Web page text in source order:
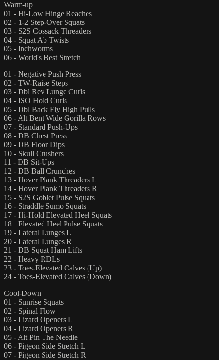
Warm-up
01 - Hi-Low Hinge Reaches
02 - 1-2 Step-Over Squats
03 - S2S Cossack Threaders
04 - Squat Ab Twists
05 - Inchworms
06 - World's Best Stretch
01 - Negative Push Press
02 - TW-Raise Steps
03 - Dbl Rev Lunge Curls
04 - ISO Hold Curls
05 - Dbl Back Fly High Pulls
06 - Alt Bent Wide Gorilla Rows
07 - Standard Push-Ups
08 - DB Chest Press
09 - DB Floor Dips
10 - Skull Crushers
11 - DB Sit-Ups
12 - DB Ball Crunches
13 - Hover Plank Threaders L
14 - Hover Plank Threaders R
15 - S2S Goblet Pulse Squats
16 - Straddle Sumo Squats
17 - Hi-Hold Elevated Heel Squats
18 - Elevated Heel Pulse Squats
19 - Lateral Lunges L
20 - Lateral Lunges R
21 - DB Squat Ham Lifts
22 - Heavy RDLs
23 - Toes-Elevated Calves (Up)
24 - Toes-Elevated Calves (Down)
Cool-Down
01 - Sunrise Squats
02 - Spinal Flow
03 - Lizard Openers L
04 - Lizard Openers R
05 - Alt Pin The Needle
06 - Pigeon Side Stretch L
07 - Pigeon Side Stretch R